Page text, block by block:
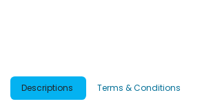
Descriptions Terms & Conditions